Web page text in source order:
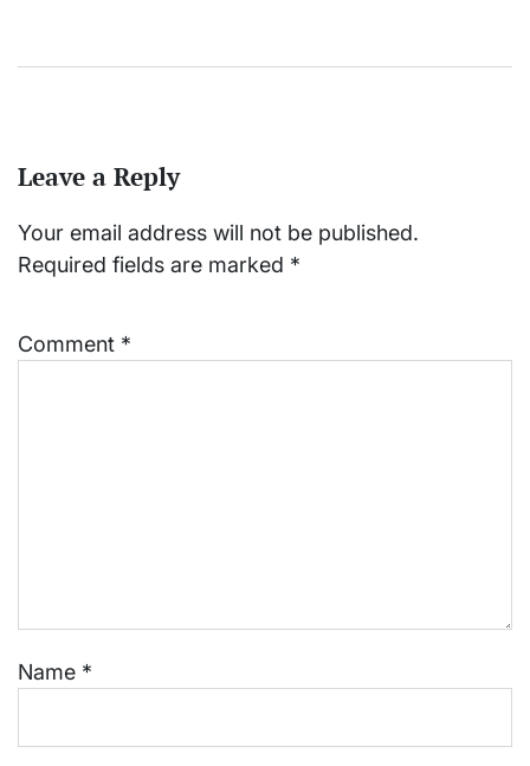
Leave a Reply
Your email address will not be published.
Required fields are marked *
Comment *
Name *